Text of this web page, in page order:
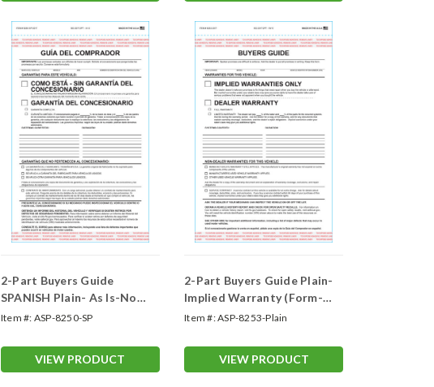
2-Part Buyers Guide
SPANISH Plain- As Is-No
Warranty (Form- #BG-
Item #: ASP-8250-SP
VIEW PRODUCT
2-Part Buyers Guide Plain-
Implied Warranty (Form-
#BG-Implied Warranty)
Item #:ASP-8253-Plain
VIEW PRODUCT